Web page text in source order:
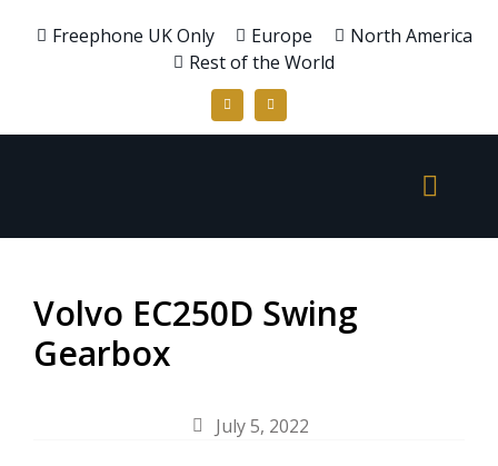
Freephone UK Only Europe
North America
Rest of the World
Volvo EC250D Swing
Gearbox
July 5, 2022